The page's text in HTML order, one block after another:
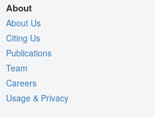
About
About Us
Citing Us
Publications
Team
Careers
Usage & Privacy